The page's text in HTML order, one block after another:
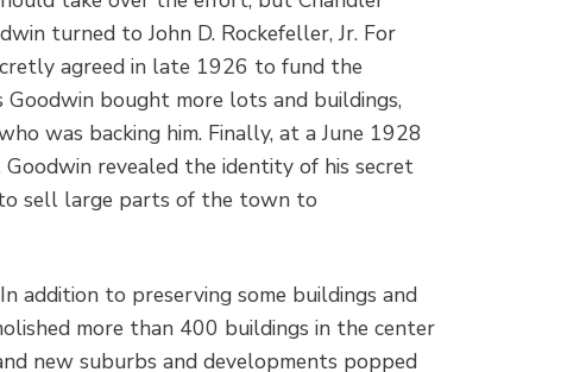
turned to John D. Rockefeller, Jr. For
agreed in late 1926 to fund the
bought more lots and buildings,
was backing him. Finally, at a June 1928
revealed the identity of his secret
sell large parts of the town to
addition to preserving some buildings and
more than 400 buildings in the center
new suburbs and developments popped